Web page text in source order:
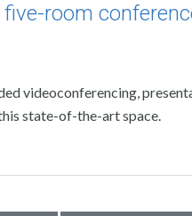
room
videoconferencing,
state-of-the-art space.